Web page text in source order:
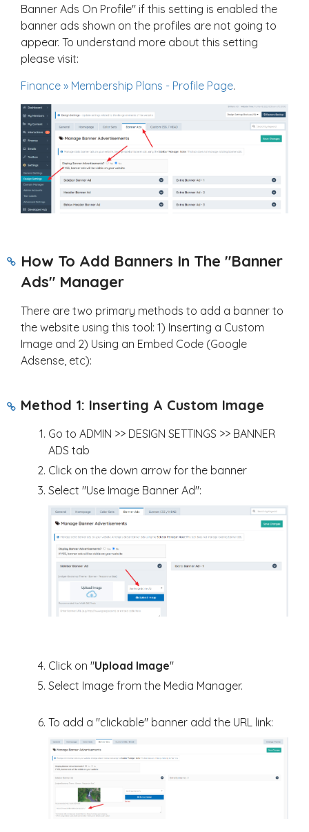
Banner Ads On Profile" if this setting is enabled the
banner ads shown on the profiles are not going to
appear. To understand more about this setting
please visit:
Finance » Membership Plans - Profile Page.
How To Add Banners In The "Banner
Ads" Manager
There are two primary methods to add a banner to
the website using this tool: 1) Inserting a Custom
Image and 2) Using an Embed Code (Google
Adsense, etc):
Method 1: Inserting A Custom Image
Go to ADMIN >> DESIGN SETTINGS >> BANNER
ADS tab
Click on the down arrow for the banner
Select "Use Image Banner Ad":
Click on "Upload Image"
Select Image from the Media Manager.
To add a "clickable" banner add the URL link: